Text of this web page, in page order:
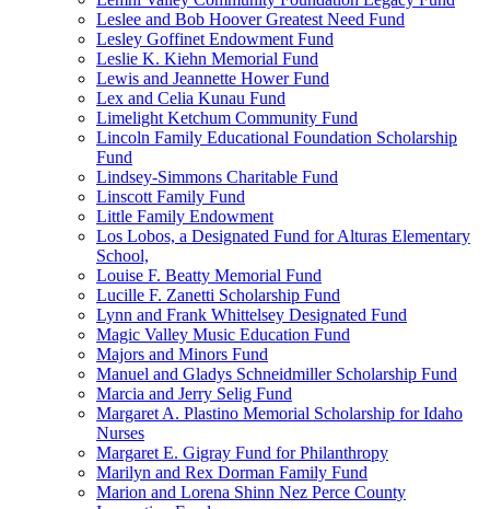
Leslee and Bob Hoover Greatest Need Fund
Lesley Goffinet Endowment Fund
Leslie K. Kiehn Memorial Fund
Lewis and Jeannette Hower Fund
Lex and Celia Kunau Fund
Limelight Ketchum Community Fund
Lincoln Family Educational Foundation Scholarship
Fund
Lindsey-Simmons Charitable Fund
Linscott Family Fund
Little Family Endowment
Los Lobos, a Designated Fund for Alturas Elementary
School,
Louise F. Beatty Memorial Fund
Lucille F. Zanetti Scholarship Fund
Lynn and Frank Whittelsey Designated Fund
Magic Valley Music Education Fund
Majors and Minors Fund
Manuel and Gladys Schneidmiller Scholarship Fund
Marcia and Jerry Selig Fund
Margaret A. Plastino Memorial Scholarship for Idaho
Nurses
Margaret E. Gigray Fund for Philanthropy
Marilyn and Rex Dorman Family Fund
Marion and Lorena Shinn Nez Perce County